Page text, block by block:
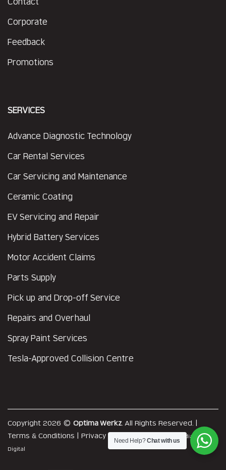
Contact
Corporate
Feedback
Promotions
SERVICES
Advance Diagnostic Technology
Car Rental Services
Car Servicing and Maintenance
Ceramic Coating
EV Servicing and Repair
Hybrid Battery Services
Motor Accident Claims
Parts Supply
Pick up and Drop-off Service
Repairs and Overhaul
Spray Paint Services
Tesla-Approved Collision Centre
Copyright 2026 © Optima Werkz. All Rights Reserved. |
Terms & Conditions
Privacy Policy by MediaPlus
Digital
Need Help?Chat with us